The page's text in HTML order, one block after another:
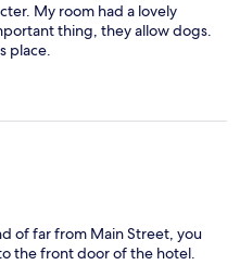
My room had a lovely
thing, they allow dogs.
place.
of far from Main Street, you
the front door of the hotel.